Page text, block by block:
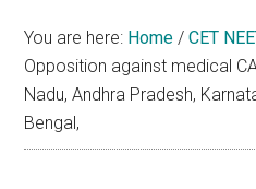
You are here: Home / CET
Opposition against medical
Nadu, Andhra Pradesh,
Bengal,